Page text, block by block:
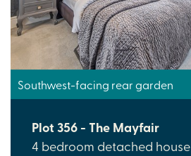
Southwest-facing rear garden
Plot 356 - The Mayfair
4 bedroom detached house